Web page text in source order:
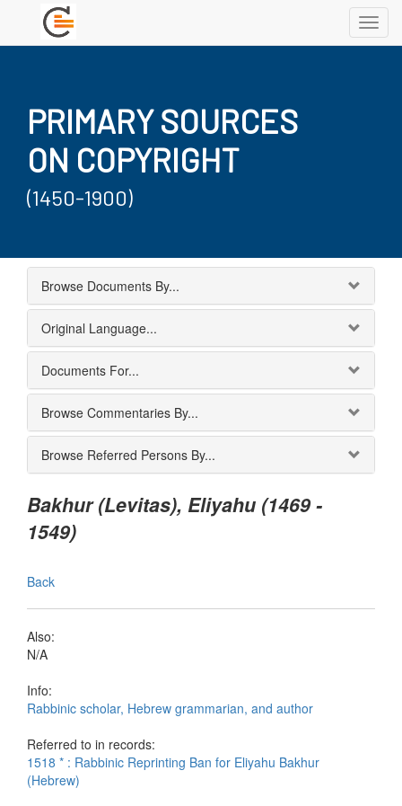
PRIMARY SOURCES
ON COPYRIGHT
(1450-1900)
Browse Documents By...
Original Language...
Documents For...
Browse Commentaries By...
Browse Referred Persons By...
Bakhur (Levitas), Eliyahu (1469 -
1549)
Back
Also:
N/A
Info:
Rabbinic scholar, Hebrew grammarian, and author
Referred to in records:
1518 * : Rabbinic Reprinting Ban for Eliyahu Bakhur
(Hebrew)